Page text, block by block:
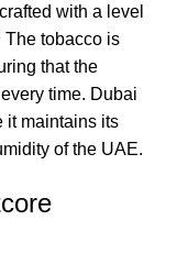
with a level
The tobacco is
that the
time. Dubai
it maintains its
of the UAE.